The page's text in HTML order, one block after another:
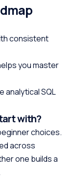
consistent
you master
analytical SQL
with?
choices.
across
one builds a